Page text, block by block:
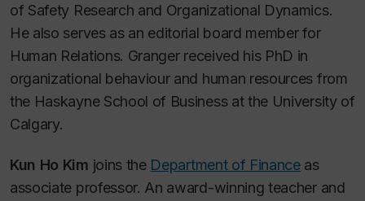
of Safety Research and Organizational Dynamics.
He also serves as an editorial board member for
Human Relations. Granger received his PhD in
organizational behaviour and human resources from
the Haskayne School of Business at the University of
Calgary.
Kun Ho Kim joins the Department of Financeas
associate professor. An award-winning teacher and